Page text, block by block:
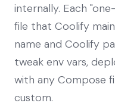
internally. Each
file that Coolify
name and Coolify
tweak env vars,
with any Compose
custom.